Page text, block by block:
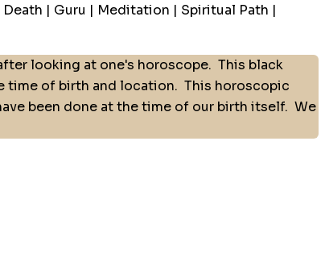
| Guru | Meditation | Spiritual Path |
looking at one's horoscope. This black
time of birth and location. This horoscopic
been done at the time of our birth itself. We